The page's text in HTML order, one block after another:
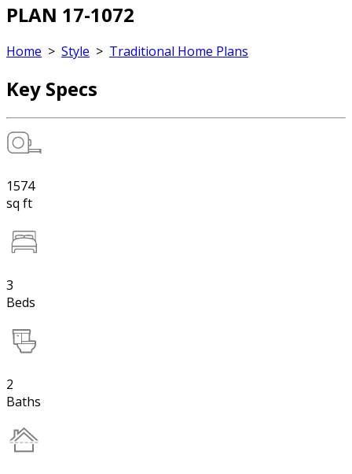
PLAN 17-1072
Home > Style > Traditional Home Plans
Key Specs
1574
sq ft
3
Beds
2
Baths